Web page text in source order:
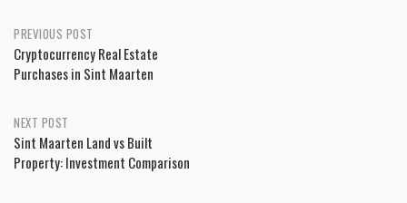
PREVIOUS POST
Cryptocurrency Real Estate
Purchases in Sint Maarten
NEXT POST
Sint Maarten Land vs Built
Property: Investment Comparison